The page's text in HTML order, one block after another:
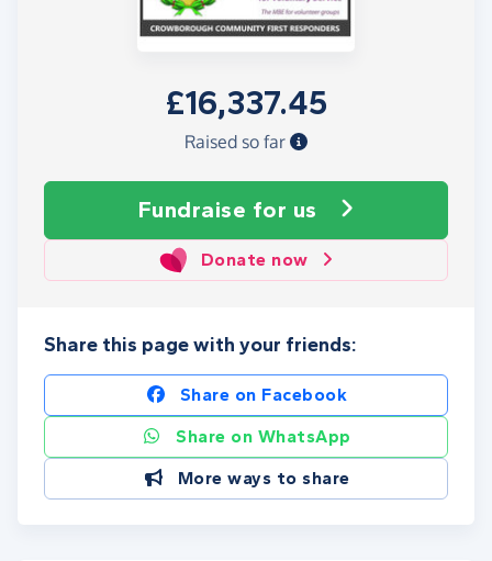
£16,337.45
Raised so far
Fundraise for us
Donate now
Share this page with your friends:
Share on Facebook
Share on WhatsApp
More ways to share